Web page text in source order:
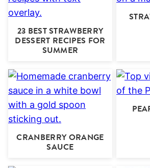
23 BEST STRAWBERRY
DESSERT RECIPES FOR
SUMMER
CRANBERRY ORANGE
SAUCE